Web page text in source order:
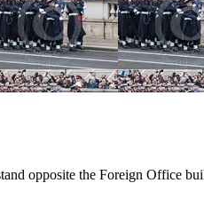
opposite the Foreign Office